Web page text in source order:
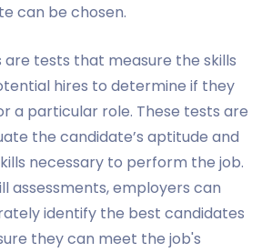
can be chosen.
are tests that measure the skills
hires to determine if they
a particular role. These tests are
the candidate’s aptitude and
necessary to perform the job.
assessments, employers can
identify the best candidates
they can meet the job's